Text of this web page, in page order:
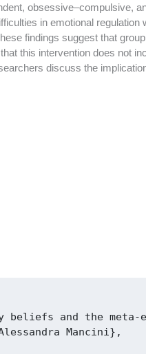
obsessive–compulsive,
in emotional regulation
findings suggest that
this intervention does not
discuss the
and the
Mancini},